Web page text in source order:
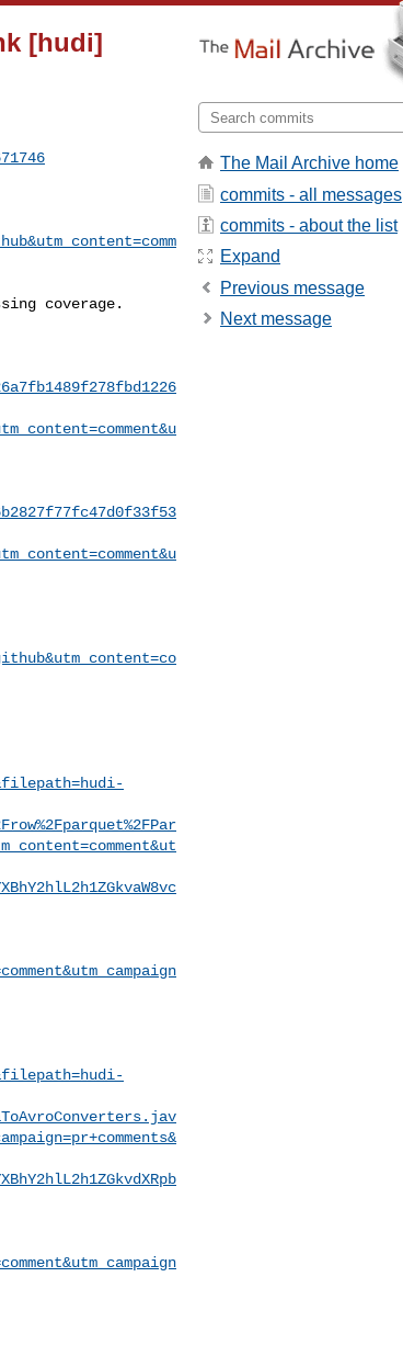
[hudi]
The Mail Archive home
commits - all messages
commits - about the list
Expand
Previous message
Next message